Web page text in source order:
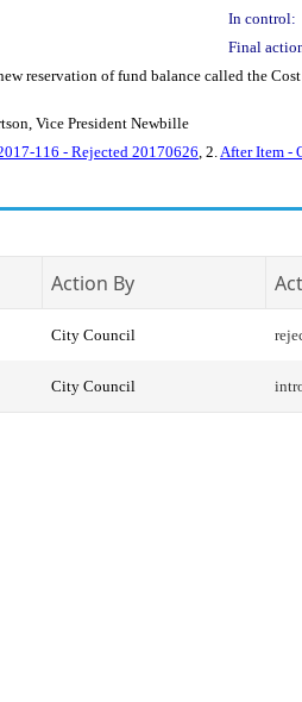
In control:
Final
reservation of fund balance called the
Vice President Newbille
116 - Rejected 20170626, 2.After Item -
Action By
City Council
City Council